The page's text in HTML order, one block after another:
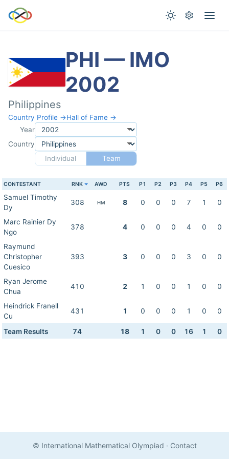
PHI — IMO
2002
Philippines
Country Profile →Hall of Fame →
Year
Country
Individual
Team
CONTESTANT RNK AWD PTS P1 P2 P3 P4 P5 P6
Samuel Timothy
Dy
308 HM 8 0 0 0 7 1 0
Marc Rainier Dy
Ngo
378 4 0 0 0 4 0 0
Raymund
Christopher
Cuesico
393 3 0 0 0 3 0 0
Ryan Jerome
Chua
410 2 1 0 0 1 0 0
Heindrick Franell
Cu
431 1 0 0 0 1 0 0
Team Results 74 18 1 0 0 16 1 0
© International Mathematical Olympiad · Contact